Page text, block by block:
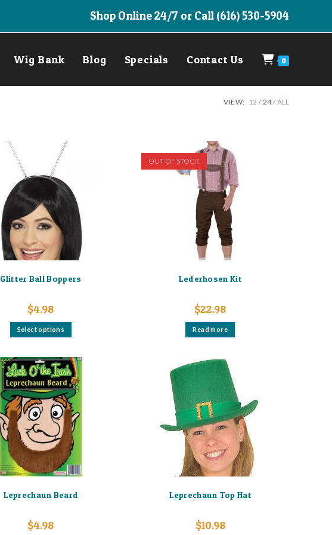
Shop Online 24/7 or Call (616) 530-5904
Wig Bank Blog Specials Contact Us 0
VIEW: 12 24 ALL
Glitter Ball Boppers
$4.98
Select options
This
variants.
The
options
may
be
chosen
on
the
product
page
OUT OF STOCK
Lederhosen Kit
$22.98
Read more
Leprechaun Beard
$4.98
Leprechaun Top Hat
$10.98